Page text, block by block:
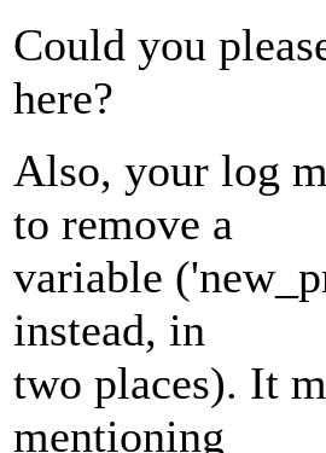
Could you
here?
Also, your log
to remove a
variable
instead, in
two places). It
mentioning